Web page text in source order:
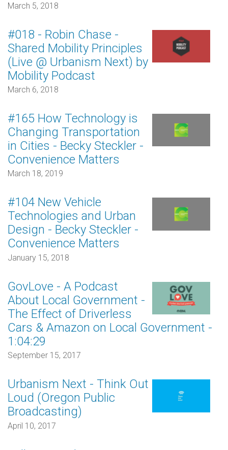
March 5, 2018
#018 - Robin Chase -
Shared Mobility Principles
(Live @ Urbanism Next) by
Mobility Podcast
March 6, 2018
#165 How Technology is
Changing Transportation
in Cities - Becky Steckler -
Convenience Matters
March 18, 2019
#104 New Vehicle
Technologies and Urban
Design - Becky Steckler -
Convenience Matters
January 15, 2018
GovLove - A Podcast
About Local Government -
The Effect of Driverless
Cars & Amazon on Local Government -
1:04:29
September 15, 2017
Urbanism Next - Think Out
Loud (Oregon Public
Broadcasting)
April 10, 2017